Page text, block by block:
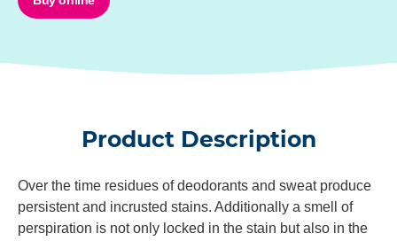
Product Description
Over the time residues of deodorants and sweat produce
persistent and incrusted stains. Additionally a smell of
perspiration is not only locked in the stain but also in the